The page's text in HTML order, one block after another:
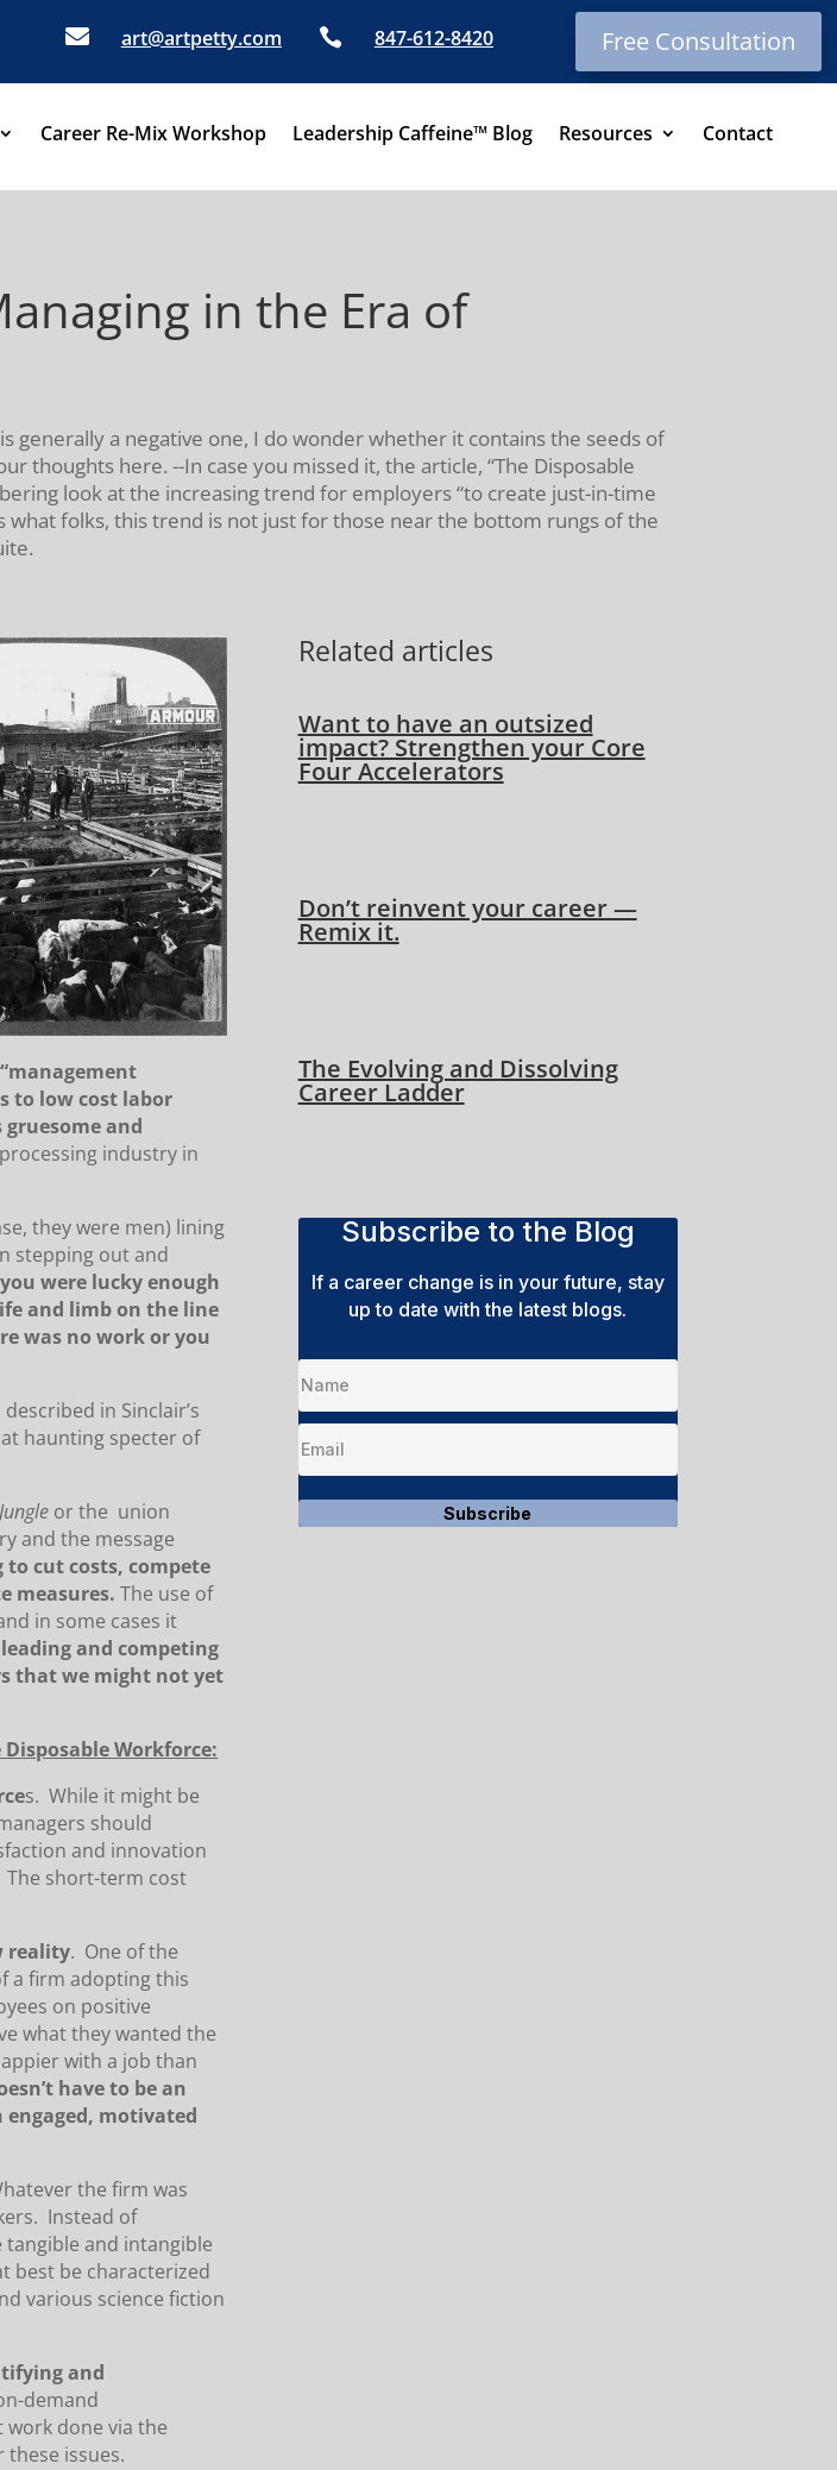
 art@artpetty.com  847-612-8420 Free Consultation
Career Re-Mix Workshop Leadership Caffeine™ Blog Resources Contact
in the Era of
a negative one, I do wonder whether it contains the seeds of
thoughts here. --In case you missed it, the article, “The Disposable
look at the increasing trend for employers “to create just-in-time
what folks, this trend is not just for those near the bottom rungs of the
to low cost labor
gruesome and
industry in
they were men) lining
stepping out and
were lucky enough
and limb on the line
was no work or you
in Sinclair’s
haunting specter of
or the union
and the message
cut costs, compete
measures.The use of
in some cases it
and competing
that we might not yet
Workforce:
s. While it might be
should
and innovation
short-term cost
reality. One of the
a firm adopting this
on positive
what they wanted the
with a job than
have to be an
engaged, motivated
the firm was
Instead of
and intangible
best be characterized
various science fiction
and
demand
done via the
issues.
Related articles
Want to have an outsized
impact? Strengthen your Core
Four Accelerators
Don’t reinvent your career —
Remix it.
The Evolving and Dissolving
Career Ladder
Subscribe to the Blog
If a career change is in your future, stay
up to date with the latest blogs.
Subscribe